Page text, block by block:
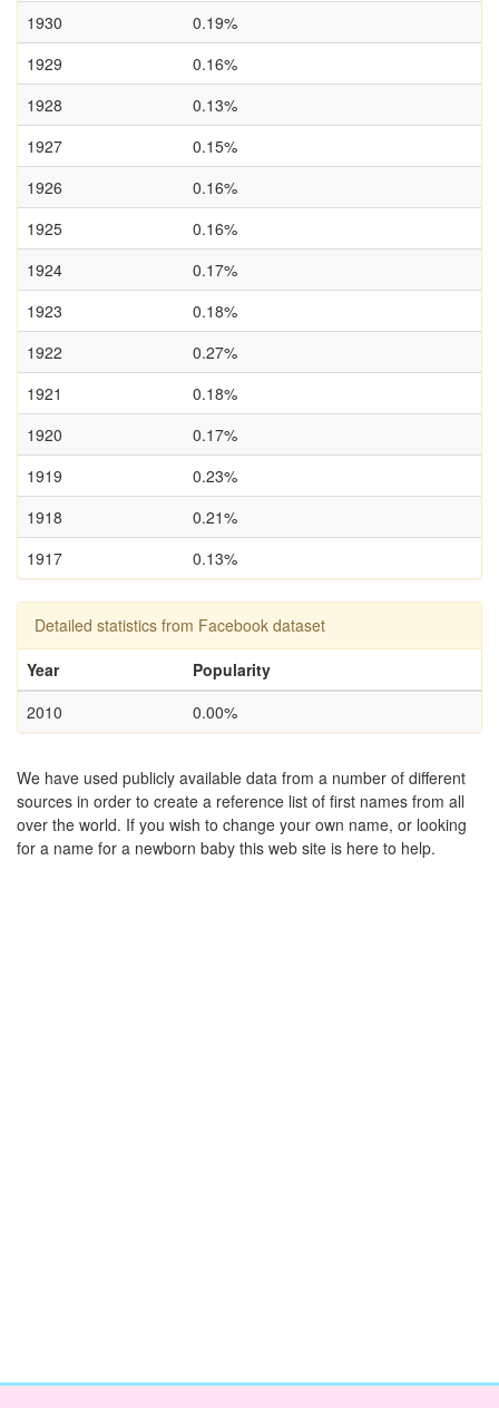
1930
0.19%
1929
0.16%
1928
0.13%
1927
0.15%
1926
0.16%
1925
0.16%
1924
0.17%
1923
0.18%
1922
0.27%
1921
0.18%
1920
0.17%
1919
0.23%
1918
0.21%
1917
0.13%
Detailed statistics from Facebook dataset
Year
Popularity
2010
0.00%
We have used publicly available data from a number of different
sources in order to create a reference list of first names from all
over the world. If you wish to change your own name, or looking
for a name for a newborn baby this web site is here to help.